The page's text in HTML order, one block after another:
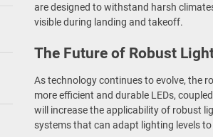
are designed to withstand harsh
visible during landing and takeoff.
The Future of Robust
As technology continues to evolve, the
more efficient and durable LEDs,
will increase the applicability of robust
systems that can adapt lighting levels